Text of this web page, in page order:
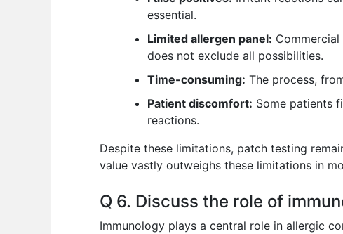
essential.
Limited allergen panel:
does not exclude all possibilities.
Time-consuming: The process,
Patient discomfort: Some patients
reactions.
Despite these limitations, patch testing
value vastly outweighs these limitations in
Q 6. Discuss the role of
Immunology plays a central role in allergic